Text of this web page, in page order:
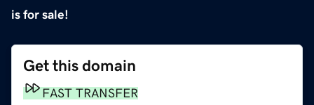
is for sale!
Get this domain
FAST TRANSFER